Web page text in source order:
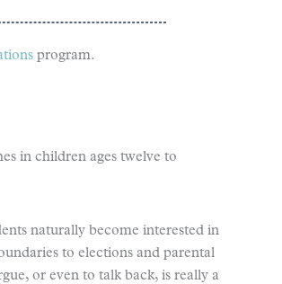
program.
in children ages twelve to
naturally become interested in
to elections and parental
or even to talk back, is really a